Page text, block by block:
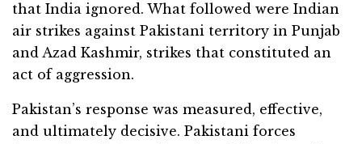
that India ignored. What followed were Indian
air strikes against Pakistani territory in Punjab
and Azad Kashmir, strikes that constituted an
act of aggression.
Pakistan’s response was measured, effective,
and ultimately decisive. Pakistani forces